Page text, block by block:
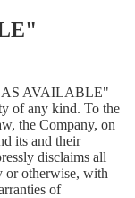
AVAILABLE"
of any kind. To the
the Company, on
its and their
disclaims all
or otherwise, with
of